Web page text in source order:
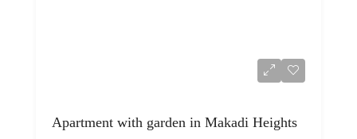
Apartment with garden in Makadi Heights